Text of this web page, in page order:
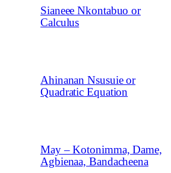
Sianeee Nkontabuo or
Calculus
Ahinanan Nsusuie or
Quadratic Equation
May – Kotonimma, Dame,
Agbienaa, Bandacheena